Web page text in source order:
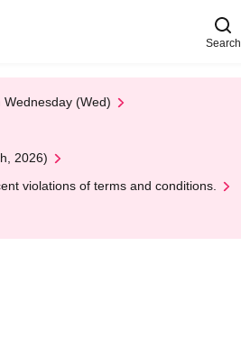
Search
(Wed)
2026)
violations of terms and conditions.